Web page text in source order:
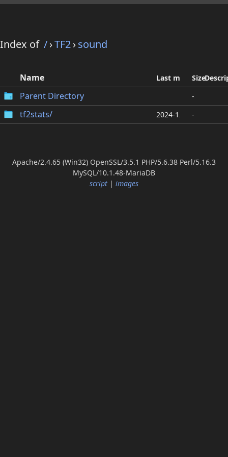
Index of /›TF2›sound
Name Last modified
Size
Parent Directory -
tf2stats/ 2024-12-09 17:21
-
Apache/2.4.65 (Win32) OpenSSL/3.5.1 PHP/5.6.38 Perl/5.16.3
MySQL/10.1.48-MariaDB
script | images